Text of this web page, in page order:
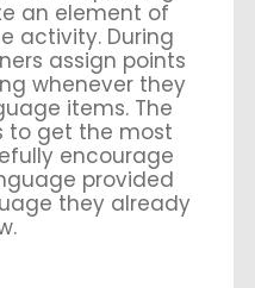
an element of
activity. During
assign points
whenever they
items. The
to get the most
encourage
provided
they already